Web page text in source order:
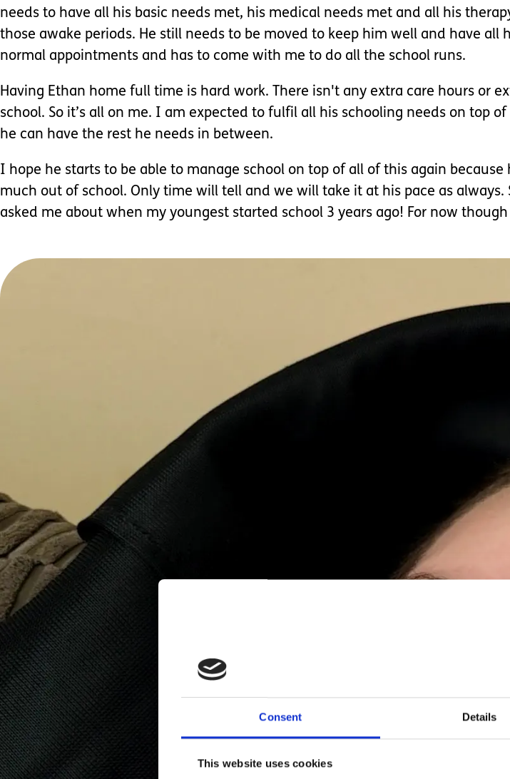
Consent Details
This website uses cookies
needs to have all his basic needs met, his medical needs met and all his
those awake periods. He still needs to be moved to keep him well and have
normal appointments and has to come with me to do all the school runs.
Having Ethan home full time is hard work. There isn't any extra care hours or
school. So it’s all on me. I am expected to fulfil all his schooling needs on top
he can have the rest he needs in between.
I hope he starts to be able to manage school on top of all of this again
much out of school. Only time will tell and we will take it at his pace as
asked me about when my youngest started school 3 years ago! For now